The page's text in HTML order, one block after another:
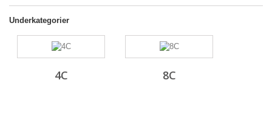
Underkategorier
4C 8C